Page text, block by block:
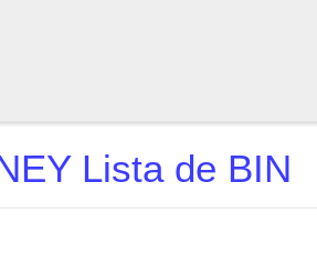
Lista de BIN